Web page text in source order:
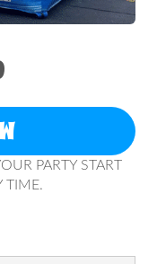
PARTY START
TIME.